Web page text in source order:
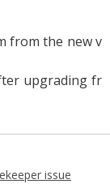
from the new v
upgrading fr
issue